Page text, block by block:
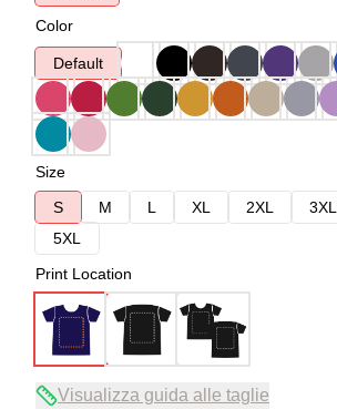
Color
Default
Size
S
M L XL 2XL 3XL
5XL
Print Location
Visualizza guida alle taglie